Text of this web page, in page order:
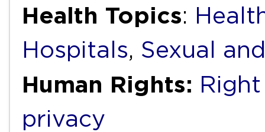
Health Topics:
Hospitals, Sexual
Human Rights:
privacy